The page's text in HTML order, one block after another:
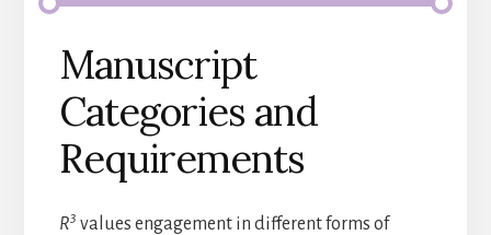
Manuscript
Categories and
Requirements
R3 values engagement in different forms of